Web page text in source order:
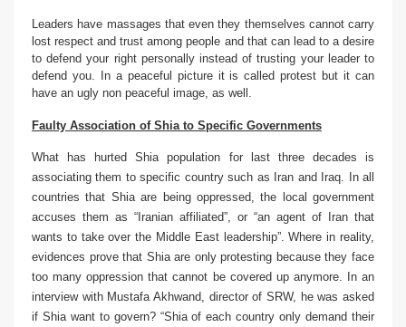
Leaders have massages that even they themselves cannot carry
lost respect and trust among people and that can lead to a desire
to defend your right personally instead of trusting your leader to
defend you. In a peaceful picture it is called protest but it can
have an ugly non peaceful image, as well.
Faulty Association of Shia to Specific Governments
What has hurted Shia population for last three decades is
associating them to specific country such as Iran and Iraq. In all
countries that Shia are being oppressed, the local government
accuses them as “Iranian affiliated”, or “an agent of Iran that
wants to take over the Middle East leadership”. Where in reality,
evidences prove that Shia are only protesting because they face
too many oppression that cannot be covered up anymore. In an
interview with Mustafa Akhwand, director of SRW, he was asked
if Shia want to govern? “Shia of each country only demand their